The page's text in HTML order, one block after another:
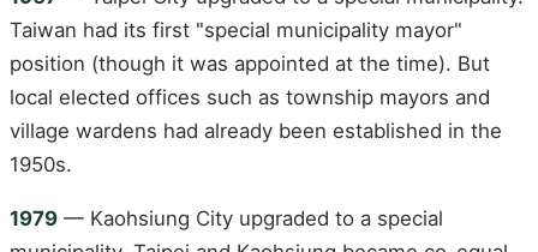
Taiwan had its first "special municipality mayor"
position (though it was appointed at the time). But
local elected offices such as township mayors and
village wardens had already been established in the
1950s.
1979 — Kaohsiung City upgraded to a special